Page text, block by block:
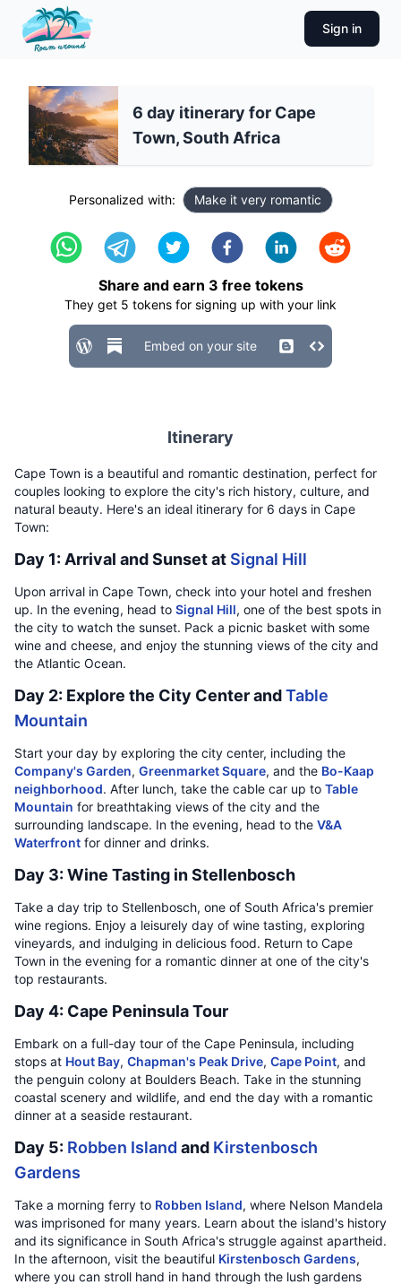
Sign in
6 day itinerary for Cape
Town, South Africa
Personalized with: Make it very romantic
Share and earn 3 free tokens
They get 5 tokens for signing up with your link
Embed on your site
Itinerary
Cape Town is a beautiful and romantic destination, perfect for
couples looking to explore the city's rich history, culture, and
natural beauty. Here's an ideal itinerary for 6 days in Cape
Town:
Day 1: Arrival and Sunset at Signal Hill
Upon arrival in Cape Town, check into your hotel and freshen
up. In the evening, head to Signal Hill, one of the best spots in
the city to watch the sunset. Pack a picnic basket with some
wine and cheese, and enjoy the stunning views of the city and
the Atlantic Ocean.
Day 2: Explore the City Center andTable
Mountain
Start your day by exploring the city center, including the
Company's Garden, Greenmarket Square, and the Bo-Kaap
neighborhood. After lunch, take the cable car up to Table
Mountain for breathtaking views of the city and the
surrounding landscape. In the evening, head to the V&A
Waterfront for dinner and drinks.
Day 3: Wine Tasting in Stellenbosch
Take a day trip to Stellenbosch, one of South Africa's premier
wine regions. Enjoy a leisurely day of wine tasting, exploring
vineyards, and indulging in delicious food. Return to Cape
Town in the evening for a romantic dinner at one of the city's
top restaurants.
Day 4: Cape Peninsula Tour
Embark on a full-day tour of the Cape Peninsula, including
stops at Hout Bay, Chapman's Peak Drive, Cape Point, and
the penguin colony at Boulders Beach. Take in the stunning
coastal scenery and wildlife, and end the day with a romantic
dinner at a seaside restaurant.
Day 5: Robben Island and Kirstenbosch
Gardens
Take a morning ferry to Robben Island, where Nelson Mandela
was imprisoned for many years. Learn about the island's history
and its significance in South Africa's struggle against apartheid.
In the afternoon, visit the beautiful Kirstenbosch Gardens,
where you can stroll hand in hand through the lush gardens